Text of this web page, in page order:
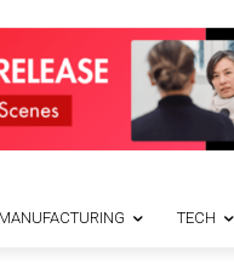
MANUFACTURING TECH